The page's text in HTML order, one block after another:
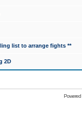
list to arrange fights **
2D